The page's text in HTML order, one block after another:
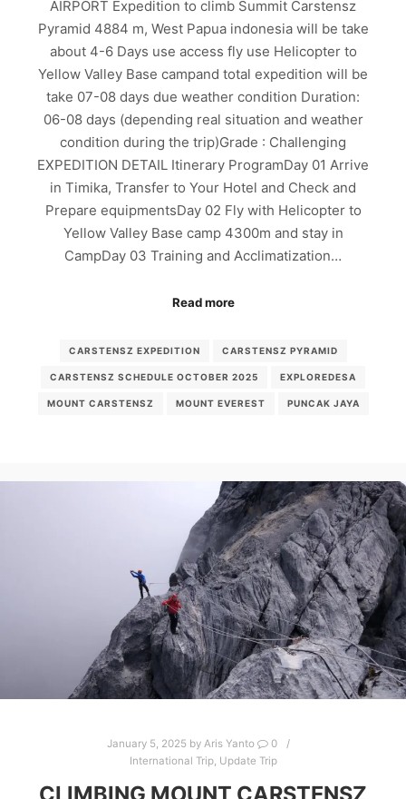
AIRPORT Expedition to climb Summit Carstensz
Pyramid 4884 m, West Papua indonesia will be take
about 4-6 Days use access fly use Helicopter to
Yellow Valley Base campand total expedition will be
take 07-08 days due weather condition Duration:
06-08 days (depending real situation and weather
condition during the trip)Grade : Challenging
EXPEDITION DETAIL Itinerary ProgramDay 01 Arrive
in Timika, Transfer to Your Hotel and Check and
Prepare equipmentsDay 02 Fly with Helicopter to
Yellow Valley Base camp 4300m and stay in
CampDay 03 Training and Acclimatization…
Read more
CARSTENSZ EXPEDITION CARSTENSZ PYRAMID
CARSTENSZ SCHEDULE OCTOBER 2025 EXPLOREDESA
MOUNT CARSTENSZ MOUNT EVEREST PUNCAK JAYA
January 5, 2025 by Aris Yanto
0
International Trip, Update Trip